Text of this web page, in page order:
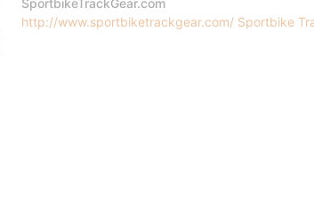
http://www.sportbiketrackgear.com/ Sportbike